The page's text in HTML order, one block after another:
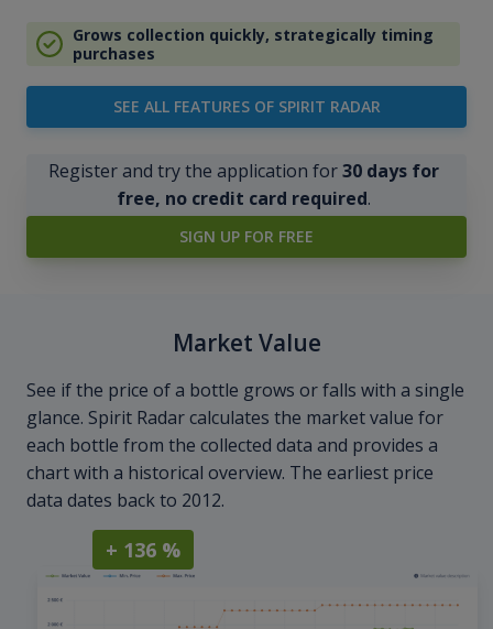
Grows collection quickly, strategically timing
purchases
SEE ALL FEATURES OF SPIRIT RADAR
Register and try the application for30 days for
free, no credit card required.
SIGN UP FOR FREE
Market Value
See if the price of a bottle grows or falls with a single
glance. Spirit Radar calculates the market value for
each bottle from the collected data and provides a
chart with a historical overview. The earliest price
data dates back to 2012.
+ 136 %